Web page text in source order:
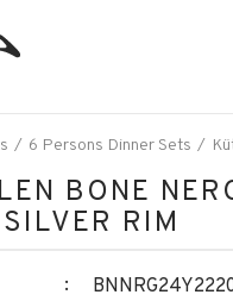
6 Persons Dinner Sets
BONE
RIM